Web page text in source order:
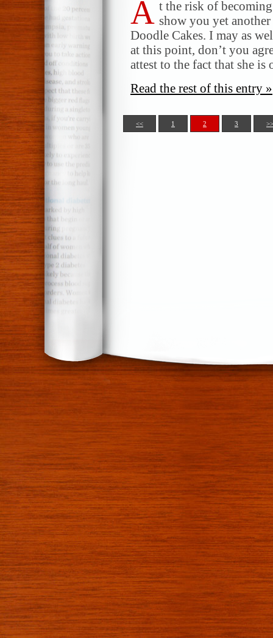
A t the risk of
show you yet
Doodle Cakes. I may as
at this point, don’t you
attest to the fact that she
Read the rest of this entry »
<< 1 2 3 >>